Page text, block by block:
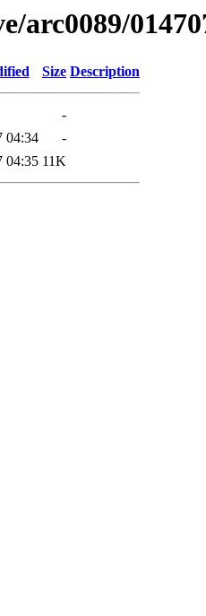
arc0089/
Size Description
-
04:34
-
04:35 11K